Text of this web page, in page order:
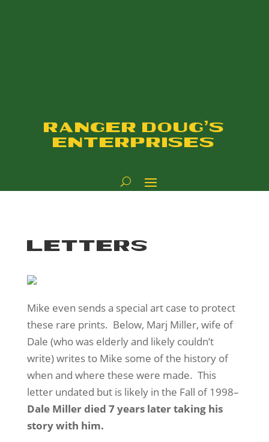
RANGER DOUG'S
ENTERPRISES
LETTERS
Mike even sends a special art case to protect
these rare prints. Below, Marj Miller, wife of
Dale (who was elderly and likely couldn’t
write) writes to Mike some of the history of
when and where these were made. This
letter undated but is likely in the Fall of 1998–
Dale Miller died 7 years later taking his
story with him.